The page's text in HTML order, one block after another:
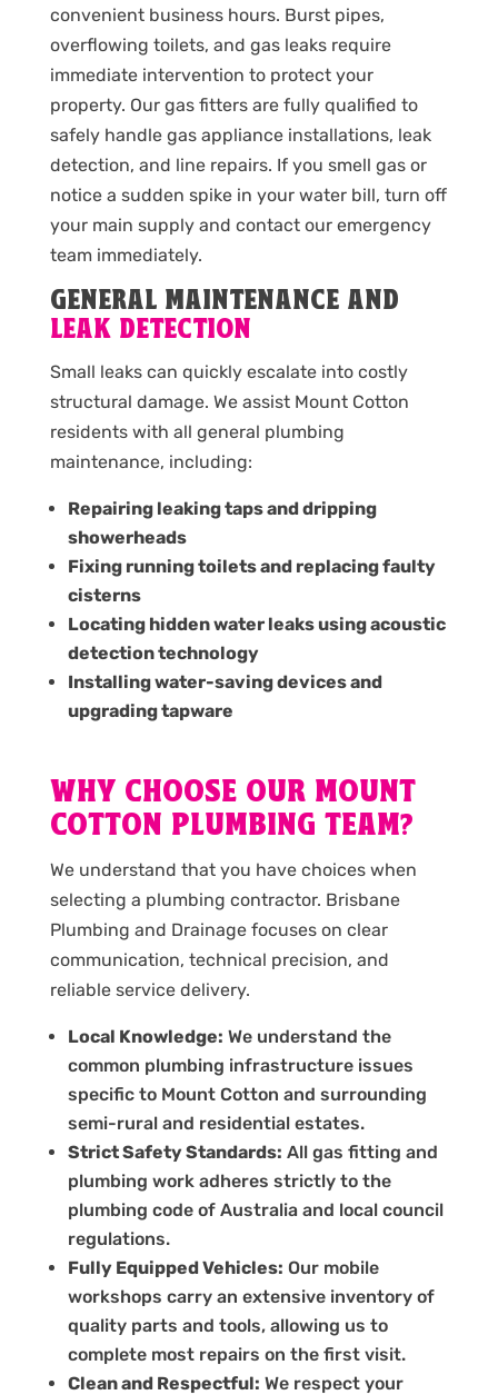
convenient business hours. Burst pipes,
overflowing toilets, and gas leaks require
immediate intervention to protect your
property. Our gas fitters are fully qualified to
safely handle gas appliance installations, leak
detection, and line repairs. If you smell gas or
notice a sudden spike in your water bill, turn off
your main supply and contact our emergency
team immediately.
GENERAL MAINTENANCE AND
LEAK DETECTION
Small leaks can quickly escalate into costly
structural damage. We assist Mount Cotton
residents with all general plumbing
maintenance, including:
Repairing leaking taps and dripping
showerheads
Fixing running toilets and replacing faulty
cisterns
Locating hidden water leaks using acoustic
detection technology
Installing water-saving devices and
upgrading tapware
WHY CHOOSE OUR MOUNT
COTTON PLUMBING TEAM?
We understand that you have choices when
selecting a plumbing contractor. Brisbane
Plumbing and Drainage focuses on clear
communication, technical precision, and
reliable service delivery.
Local Knowledge: We understand the
common plumbing infrastructure issues
specific to Mount Cotton and surrounding
semi-rural and residential estates.
Strict Safety Standards: All gas fitting and
plumbing work adheres strictly to the
plumbing code of Australia and local council
regulations.
Fully Equipped Vehicles: Our mobile
workshops carry an extensive inventory of
quality parts and tools, allowing us to
complete most repairs on the first visit.
Clean and Respectful: We respect your